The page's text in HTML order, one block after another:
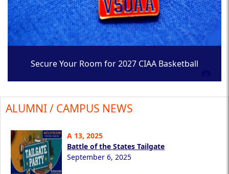
Secure Your Room for 2027 CIAA Basketball
ALUMNI / CAMPUS NEWS
A 13, 2025
Battle of the States Tailgate
September 6, 2025